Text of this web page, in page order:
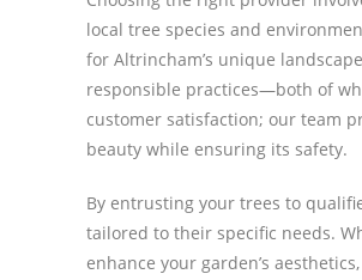
local tree species and
for Altrincham’s unique
responsible practices—both of
customer satisfaction; our team
beauty while ensuring its safety.
By entrusting your trees to
tailored to their specific needs.
enhance your garden’s